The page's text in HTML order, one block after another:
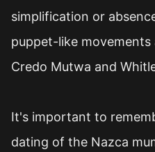
simplification or
puppet-like
Credo Mutwa and
It's important to
dating of the Nazca